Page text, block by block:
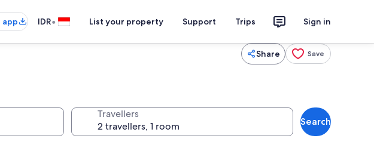
app IDR• List your property Support Trips Sign in
Share Save
Travellers
Search